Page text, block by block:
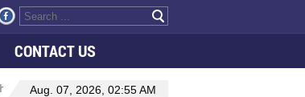
CONTACT US
relations
Aug. 07, 2026, 02:55 AM